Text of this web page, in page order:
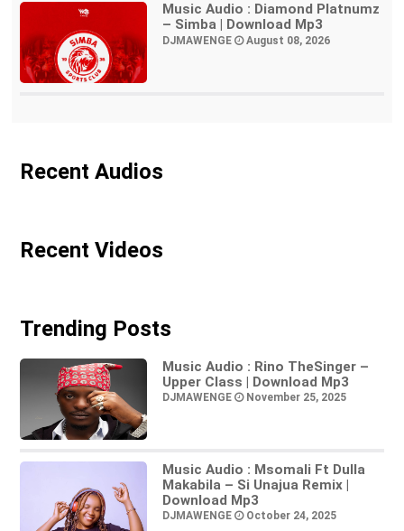
Music Audio : Diamond Platnumz
– Simba | Download Mp3
DJMAWENGE August 08, 2026
Recent Audios
Recent Videos
Trending Posts
Music Audio : Rino TheSinger –
Upper Class | Download Mp3
DJMAWENGE November 25, 2025
Music Audio : Msomali Ft Dulla
Makabila – Si Unajua Remix |
Download Mp3
DJMAWENGE October 24, 2025